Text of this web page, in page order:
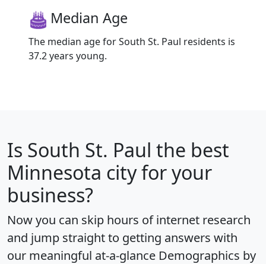
Median Age
The median age for South St. Paul residents is
37.2 years young.
Is South St. Paul the best
Minnesota city for your
business?
Now you can skip hours of internet research
and jump straight to getting answers with
our meaningful at-a-glance Demographics by